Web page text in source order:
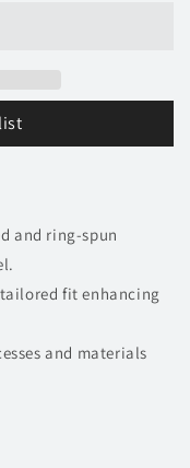
and ring-spun
fit enhancing
and materials​